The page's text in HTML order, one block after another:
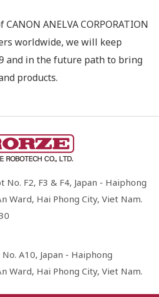
ANELVA CORPORATION
worldwide, we will keep
and in the future path to bring
products.
No. F2, F3 & F4, Japan - Haiphong
Ward, Hai Phong City, Viet Nam.
A10, Japan - Haiphong
Ward, Hai Phong City, Viet Nam.